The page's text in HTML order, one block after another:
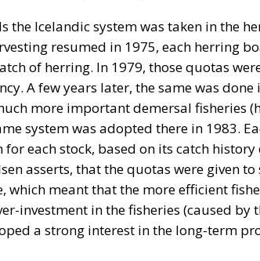
the Icelandic system was taken in the
resumed in 1975, each herring
of herring. In 1979, those quotas
A few years later, the same was
more important demersal fisheries
system was adopted there in 1983.
each stock, based on its catch
asserts, that the quotas were given
which meant that the more efficient
investment in the fisheries (caused by
a strong interest in the long-term